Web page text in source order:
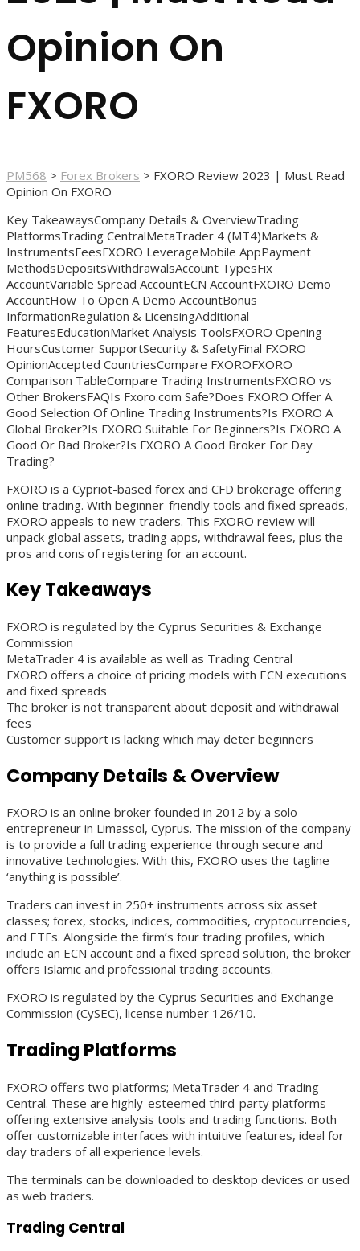
Opinion On
FXORO
PM568 > Forex Brokers > FXORO Review 2023 | Must Read
Opinion On FXORO
Key TakeawaysCompany Details & OverviewTrading
PlatformsTrading CentralMetaTrader 4 (MT4)Markets &
InstrumentsFeesFXORO LeverageMobile AppPayment
MethodsDepositsWithdrawalsAccount TypesFix
AccountVariable Spread AccountECN AccountFXORO Demo
AccountHow To Open A Demo AccountBonus
InformationRegulation & LicensingAdditional
FeaturesEducationMarket Analysis ToolsFXORO Opening
HoursCustomer SupportSecurity & SafetyFinal FXORO
OpinionAccepted CountriesCompare FXOROFXORO
Comparison TableCompare Trading InstrumentsFXORO vs
Other BrokersFAQIs Fxoro.com Safe?Does FXORO Offer A
Good Selection Of Online Trading Instruments?Is FXORO A
Global Broker?Is FXORO Suitable For Beginners?Is FXORO A
Good Or Bad Broker?Is FXORO A Good Broker For Day
Trading?
FXORO is a Cypriot-based forex and CFD brokerage offering
online trading. With beginner-friendly tools and fixed spreads,
FXORO appeals to new traders. This FXORO review will
unpack global assets, trading apps, withdrawal fees, plus the
pros and cons of registering for an account.
Key Takeaways
FXORO is regulated by the Cyprus Securities & Exchange
Commission
MetaTrader 4 is available as well as Trading Central
FXORO offers a choice of pricing models with ECN executions
and fixed spreads
The broker is not transparent about deposit and withdrawal
fees
Customer support is lacking which may deter beginners
Company Details & Overview
FXORO is an online broker founded in 2012 by a solo
entrepreneur in Limassol, Cyprus. The mission of the company
is to provide a full trading experience through secure and
innovative technologies. With this, FXORO uses the tagline
‘anything is possible’.
Traders can invest in 250+ instruments across six asset
classes; forex, stocks, indices, commodities, cryptocurrencies,
and ETFs. Alongside the firm’s four trading profiles, which
include an ECN account and a fixed spread solution, the broker
offers Islamic and professional trading accounts.
FXORO is regulated by the Cyprus Securities and Exchange
Commission (CySEC), license number 126/10.
Trading Platforms
FXORO offers two platforms; MetaTrader 4 and Trading
Central. These are highly-esteemed third-party platforms
offering extensive analysis tools and trading functions. Both
offer customizable interfaces with intuitive features, ideal for
day traders of all experience levels.
The terminals can be downloaded to desktop devices or used
as web traders.
Trading Central